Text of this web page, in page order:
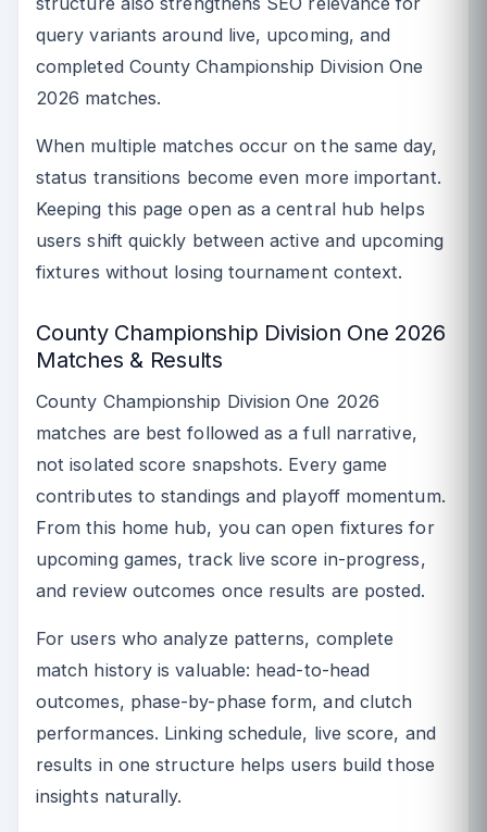
query variants around live, upcoming, and
completed County Championship Division One
2026 matches.
When multiple matches occur on the same day,
status transitions become even more important.
Keeping this page open as a central hub helps
users shift quickly between active and upcoming
fixtures without losing tournament context.
County Championship Division One 2026
Matches & Results
County Championship Division One 2026
matches are best followed as a full narrative,
not isolated score snapshots. Every game
contributes to standings and playoff momentum.
From this home hub, you can open fixtures for
upcoming games, track live score in-progress,
and review outcomes once results are posted.
For users who analyze patterns, complete
match history is valuable: head-to-head
outcomes, phase-by-phase form, and clutch
performances. Linking schedule, live score, and
results in one structure helps users build those
insights naturally.